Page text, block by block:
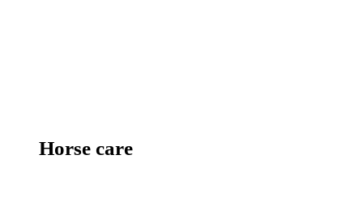
Horse care